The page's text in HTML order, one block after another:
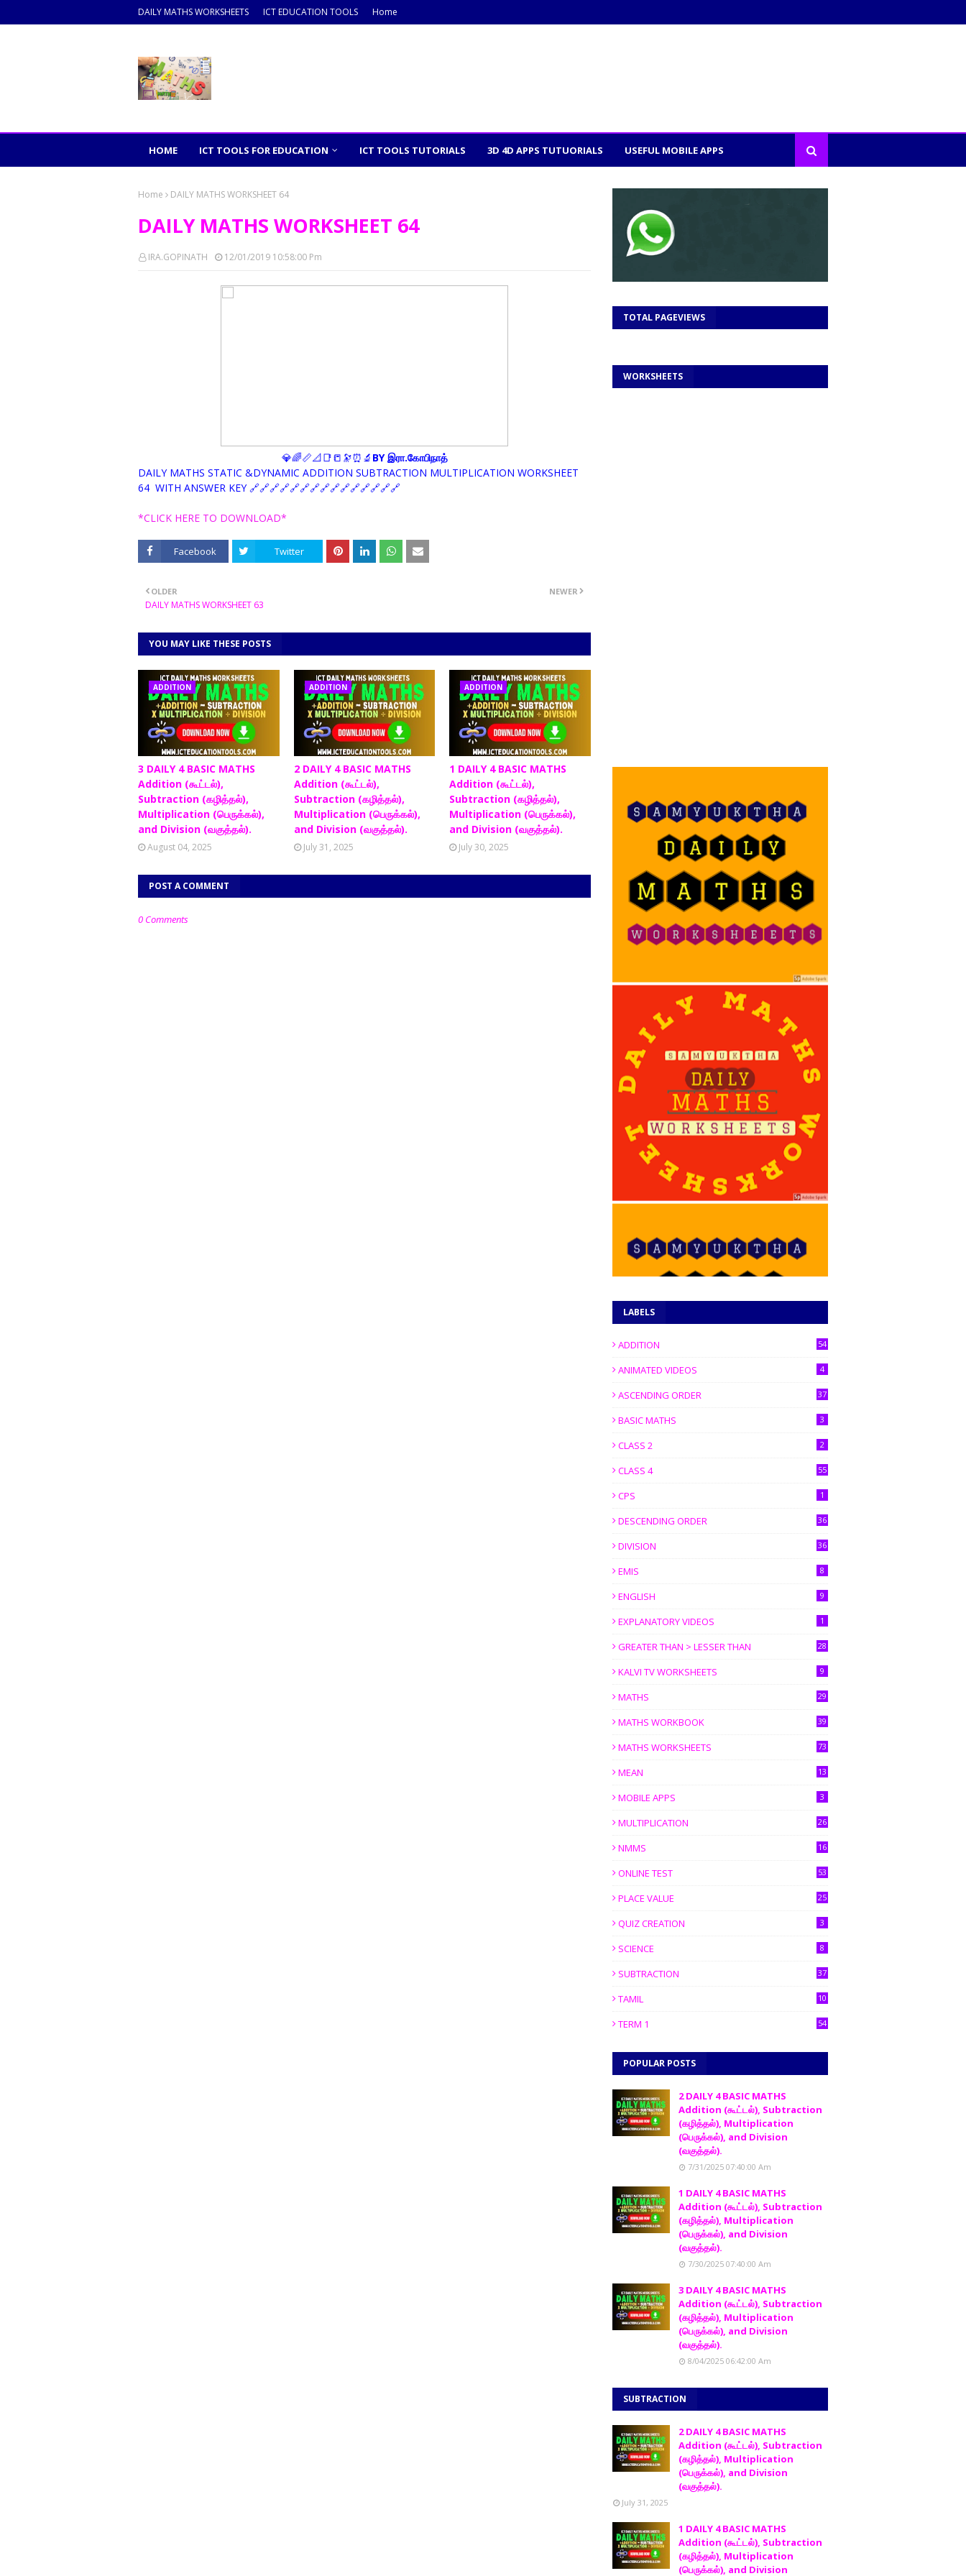
DAILY MATHS WORKSHEETS ICT EDUCATION TOOLS Home
HOME ICT TOOLS FOR EDUCATION ICT TOOLS TUTORIALS 3D 4D APPS TUTUORIALS USEFUL MOBILE APPS
Home DAILY MATHS WORKSHEET 64
DAILY MATHS WORKSHEET 64
IRA.GOPINATH 12/01/2019 10:58:00 Pm
💎🌈📏📐📑📒🔭⏰🔬 BY இரா.கோபிநாத்
DAILY MATHS STATIC &DYNAMIC ADDITION SUBTRACTION MULTIPLICATION WORKSHEET
64 WITH ANSWER KEY 🔗🔗🔗🔗🔗🔗🔗🔗🔗🔗🔗🔗🔗🔗🔗
*CLICK HERE TO DOWNLOAD*
Facebook Twitter
NEWER
OLDER
DAILY MATHS WORKSHEET 63
YOU MAY LIKE THESE POSTS
ADDITION
3 DAILY 4 BASIC MATHS
Addition (கூட்டல்),
Subtraction (கழித்தல்),
Multiplication (பெருக்கல்),
and Division (வகுத்தல்).
August 04, 2025
ADDITION
2 DAILY 4 BASIC MATHS
Addition (கூட்டல்),
Subtraction (கழித்தல்),
Multiplication (பெருக்கல்),
and Division (வகுத்தல்).
July 31, 2025
ADDITION
1 DAILY 4 BASIC MATHS
Addition (கூட்டல்),
Subtraction (கழித்தல்),
Multiplication (பெருக்கல்),
and Division (வகுத்தல்).
July 30, 2025
POST A COMMENT
0 Comments
TOTAL PAGEVIEWS
WORKSHEETS
LABELS
ADDITION 54
ANIMATED VIDEOS 4
ASCENDING ORDER 37
BASIC MATHS 3
CLASS 2 2
CLASS 4 55
CPS 1
DESCENDING ORDER 36
DIVISION 36
EMIS 8
ENGLISH 9
EXPLANATORY VIDEOS 1
GREATER THAN > LESSER THAN 28
KALVI TV WORKSHEETS 9
MATHS 29
MATHS WORKBOOK 39
MATHS WORKSHEETS 73
MEAN 13
MOBILE APPS 3
MULTIPLICATION 26
NMMS 16
ONLINE TEST 53
PLACE VALUE 25
QUIZ CREATION 3
SCIENCE 8
SUBTRACTION 37
TAMIL 10
TERM 1 54
POPULAR POSTS
2 DAILY 4 BASIC MATHS
Addition (கூட்டல்), Subtraction
(கழித்தல்), Multiplication
(பெருக்கல்), and Division
(வகுத்தல்).
7/31/2025 07:40:00 Am
1 DAILY 4 BASIC MATHS
Addition (கூட்டல்), Subtraction
(கழித்தல்), Multiplication
(பெருக்கல்), and Division
(வகுத்தல்).
7/30/2025 07:40:00 Am
3 DAILY 4 BASIC MATHS
Addition (கூட்டல்), Subtraction
(கழித்தல்), Multiplication
(பெருக்கல்), and Division
(வகுத்தல்).
8/04/2025 06:42:00 Am
SUBTRACTION
2 DAILY 4 BASIC MATHS
Addition (கூட்டல்), Subtraction
(கழித்தல்), Multiplication
(பெருக்கல்), and Division
(வகுத்தல்).
July 31, 2025
1 DAILY 4 BASIC MATHS
Addition (கூட்டல்), Subtraction
(கழித்தல்), Multiplication
(பெருக்கல்), and Division